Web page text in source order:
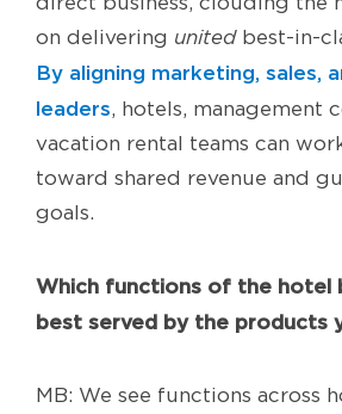
on delivering united best-in-
By aligning marketing, sales,
leaders, hotels, management
vacation rental teams can
toward shared revenue and
goals.
Which functions of the hotel
best served by the products
MB: We see functions across